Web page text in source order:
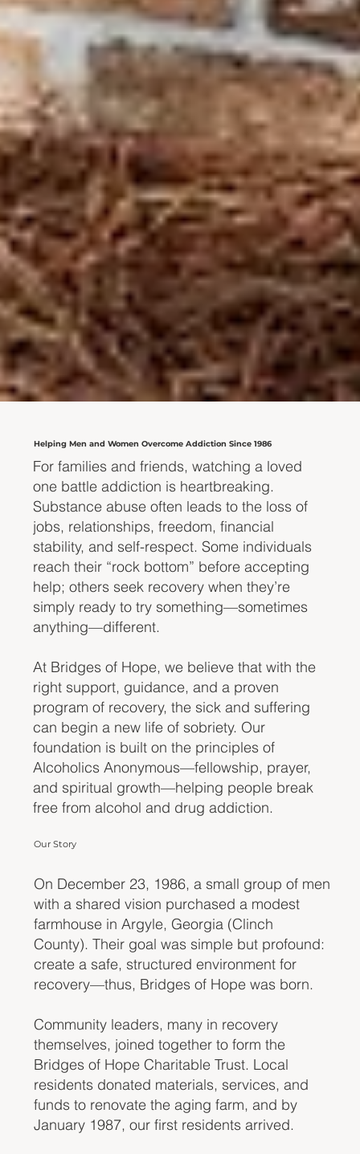
Helping Men and Women Overcome Addiction Since 1986
For families and friends, watching a loved
one battle addiction is heartbreaking.
Substance abuse often leads to the loss of
jobs, relationships, freedom, financial
stability, and self-respect. Some individuals
reach their “rock bottom” before accepting
help; others seek recovery when they’re
simply ready to try something—sometimes
anything—different.
At Bridges of Hope, we believe that with the
right support, guidance, and a proven
program of recovery, the sick and suffering
can begin a new life of sobriety. Our
foundation is built on the principles of
Alcoholics Anonymous—fellowship, prayer,
and spiritual growth—helping people break
free from alcohol and drug addiction.
Our Story
On December 23, 1986, a small group of men
with a shared vision purchased a modest
farmhouse in Argyle, Georgia (Clinch
County). Their goal was simple but profound:
create a safe, structured environment for
recovery—thus, Bridges of Hope was born.
Community leaders, many in recovery
themselves, joined together to form the
Bridges of Hope Charitable Trust. Local
residents donated materials, services, and
funds to renovate the aging farm, and by
January 1987, our first residents arrived.